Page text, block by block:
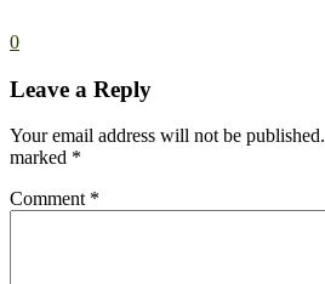
0
Leave a Reply
Your email address will not be published.
marked *
Comment *